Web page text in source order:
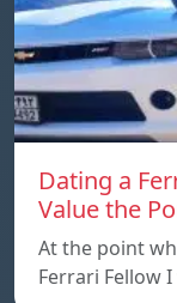
Dating a
Value the
At the point
Ferrari Fellow